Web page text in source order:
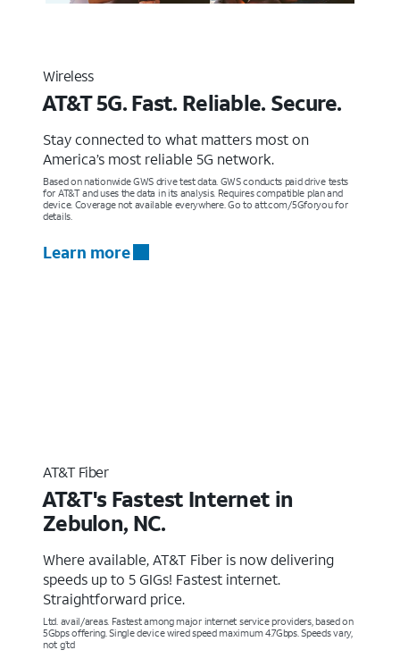
Wireless
AT&T 5G. Fast. Reliable. Secure.
Stay connected to what matters most on
America’s most reliable 5G network.
Based on nationwide GWS drive test data. GWS conducts paid drive tests
for AT&T and uses the data in its analysis. Requires compatible plan and
device. Coverage not available everywhere. Go to att.com/5Gforyou for
details.
Learn more
AT&T Fiber
AT&T's Fastest Internet in
Zebulon, NC.
Where available, AT&T Fiber is now delivering
speeds up to 5 GIGs! Fastest internet.
Straightforward price.
Ltd. avail/areas. Fastest among major internet service providers, based on
5Gbps offering. Single device wired speed maximum 4.7Gbps. Speeds vary,
not g’td